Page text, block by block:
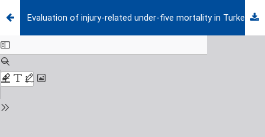
Evaluation of injury-related under-five mortality in Turkey between 2014-2017